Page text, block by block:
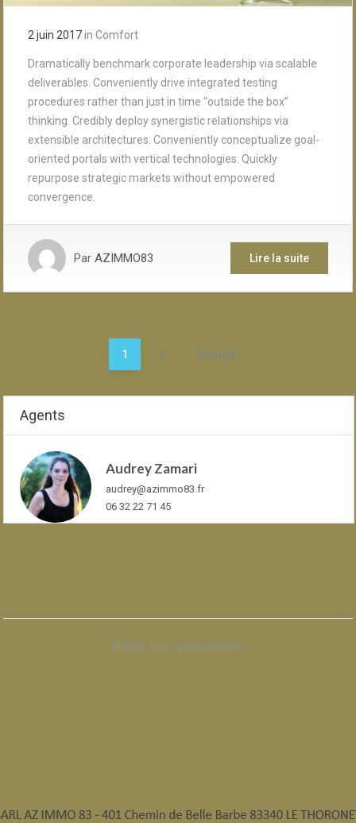
2 juin 2017in Comfort
Dramatically benchmark corporate leadership via scalable
deliverables. Conveniently drive integrated testing
procedures rather than just in time “outside the box”
thinking. Credibly deploy synergistic relationships via
extensible architectures. Conveniently conceptualize goal-
oriented portals with vertical technologies. Quickly
repurpose strategic markets without empowered
convergence.
Par AZIMMO83 Lire la suite
publications
1 2 Suivant
Agents
Audrey Zamari
audrey@azimmo83.fr
06 32 22 71 45
© 2026. Tous droits réservés.